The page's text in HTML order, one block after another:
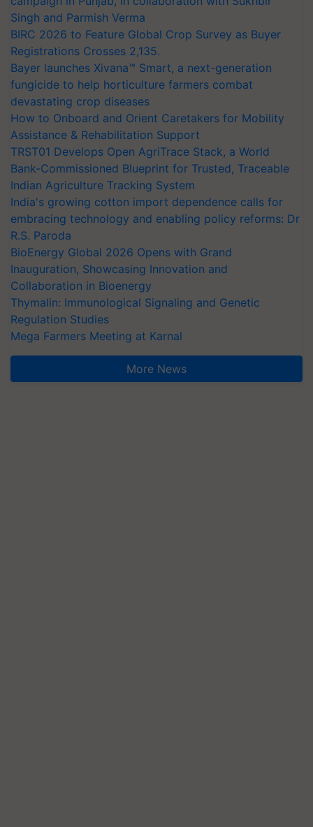
Singh and Parmish Verma
BIRC 2026 to Feature Global Crop Survey as Buyer
Registrations Crosses 2,135.
Bayer launches Xivana™ Smart, a next-generation
fungicide to help horticulture farmers combat
devastating crop diseases
How to Onboard and Orient Caretakers for Mobility
Assistance & Rehabilitation Support
TRST01 Develops Open AgriTrace Stack, a World
Bank-Commissioned Blueprint for Trusted, Traceable
Indian Agriculture Tracking System
India's growing cotton import dependence calls for
embracing technology and enabling policy reforms: Dr
R.S. Paroda
BioEnergy Global 2026 Opens with Grand
Inauguration, Showcasing Innovation and
Collaboration in Bioenergy
Thymalin: Immunological Signaling and Genetic
Regulation Studies
Mega Farmers Meeting at Karnal
More News